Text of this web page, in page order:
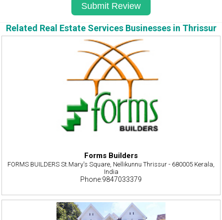
Related Real Estate Services Businesses in Thrissur
Forms Builders
FORMS BUILDERS St.Mary's Square, Nellikunnu Thrissur - 680005 Kerala,
India
Phone:9847033379